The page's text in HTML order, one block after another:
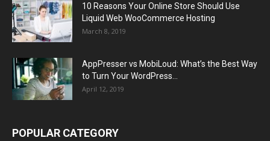
10 Reasons Your Online Store Should Use
Liquid Web WooCommerce Hosting
March 8, 2019
AppPresser vs MobiLoud: What’s the Best Way
to Turn Your WordPress...
April 12, 2019
POPULAR CATEGORY